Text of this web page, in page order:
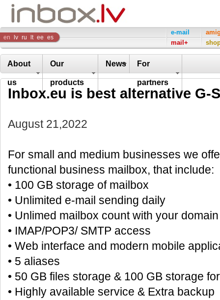
Inbox
Company
en lv ru lt ee es
e-mail
mail+
About
us
Our
products
News For
partners
Inbox.eu is best alternative G-
August 21,2022
For small and medium businesses we
functional business mailbox, that include:
• 100 GB storage of mailbox
• Unlimited e-mail sending daily
• Unlimed mailbox count with your
• IMAP/POP3/ SMTP access
• Web interface and modern mobile
• 5 aliases
• 50 GB files storage & 100 GB storage
• Highly available service & Extra backup